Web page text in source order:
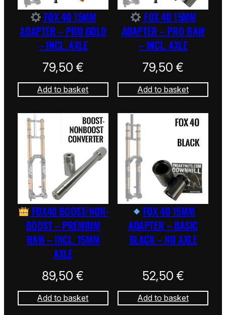
FOX 40 15MM
ADAPTER – PRO GOLD
– INCL. AXLE
79,50 €
Add to basket
FOX 40 15MM
ADAPTER – PRO RAW
– INCL. AXLE
79,50€
Add to basket
FOX40 BOOST/NON-
BOOST – PREMIUM
RAW – INCL. 15MM
AXLE
89,50€
Add to basket
FOX 40 15MM
ADAPTER – BASIC
BLACK – NO AXLE
52,50 €
Add to basket